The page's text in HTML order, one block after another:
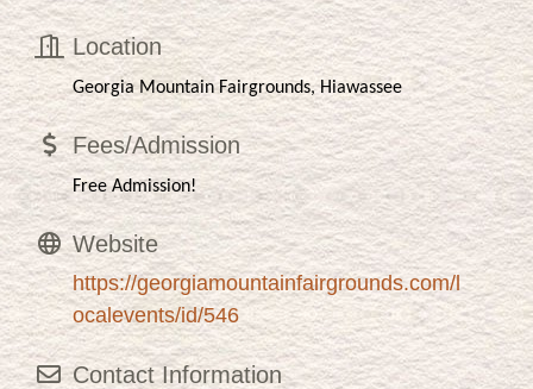
Location
Georgia Mountain Fairgrounds, Hiawassee
Fees/Admission
Free Admission!
Website
https://georgiamountainfairgrounds.com/l
ocalevents/id/546
Contact Information